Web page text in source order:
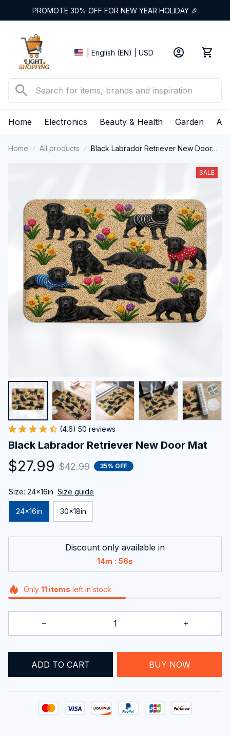
PROMOTE 30% OFF FOR NEW YEAR HOLIDAY 🎉
| English (EN) | USD
Home Electronics Beauty & Health Garden
Home All products
Black Labrador Retriever New Door
SALE
(4.6) 50 reviews
Black Labrador Retriever New Door Mat
$27.99 $42.99 35% OFF
Size: 24x16in Size guide
24x16in 30x18in
Discount only available in
14m : 55s
Only 11 items left in stock
ADD TO CART BUY NOW